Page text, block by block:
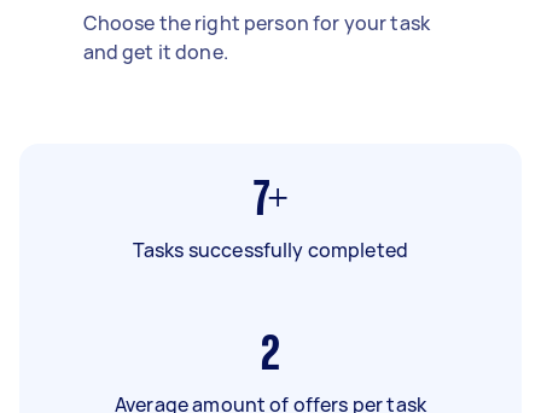
Choose the right person for your task
and get it done.
7+
Tasks successfully completed
2
Average amount of offers per task